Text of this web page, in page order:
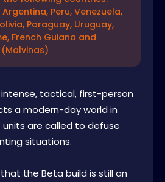
Peru, Venezuela,
Paraguay, Uruguay,
French Guiana and
intense, tactical, first-person
a modern-day world in
units are called to defuse
situations.
the Beta build is still an